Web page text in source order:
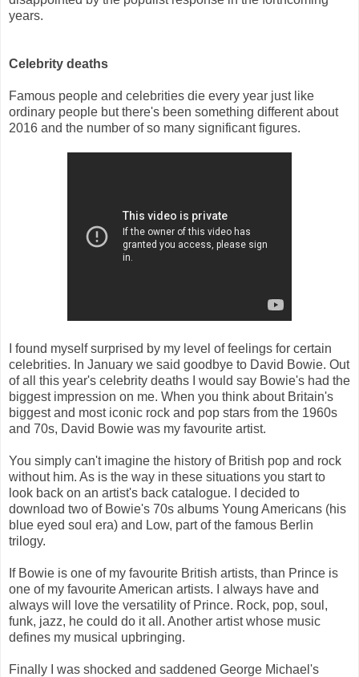
years.
Celebrity deaths
Famous people and celebrities die every year just like
ordinary people but there's been something different about
2016 and the number of so many significant figures.
I found myself surprised by my level of feelings for certain
celebrities. In January we said goodbye to David Bowie. Out
of all this year's celebrity deaths I would say Bowie's had the
biggest impression on me. When you think about Britain's
biggest and most iconic rock and pop stars from the 1960s
and 70s, David Bowie was my favourite artist.
You simply can't imagine the history of British pop and rock
without him. As is the way in these situations you start to
look back on an artist's back catalogue. I decided to
download two of Bowie's 70s albums Young Americans (his
blue eyed soul era) and Low, part of the famous Berlin
trilogy.
If Bowie is one of my favourite British artists, than Prince is
one of my favourite American artists. I always have and
always will love the versatility of Prince. Rock, pop, soul,
funk, jazz, he could do it all. Another artist whose music
defines my musical upbringing.
Finally I was shocked and saddened George Michael's